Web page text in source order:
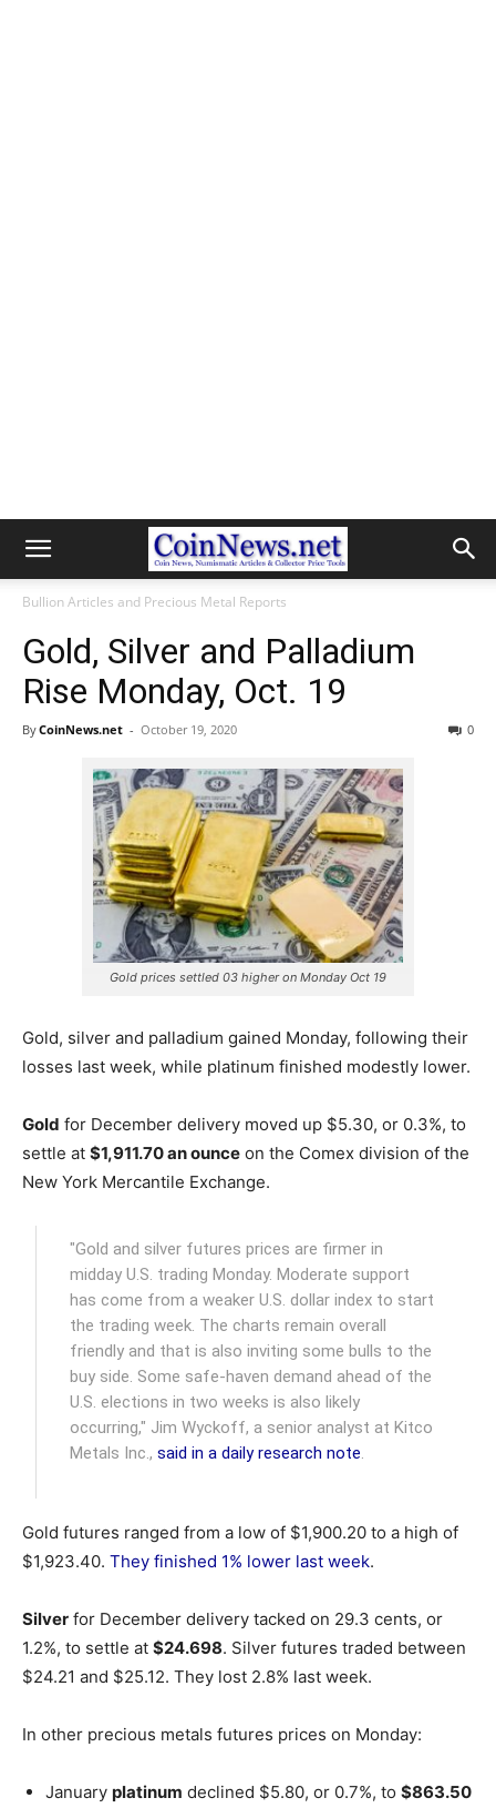
Bullion Articles and Precious Metal Reports
Gold, Silver and Palladium
Rise Monday, Oct. 19
ByCoinNews.net - October 19, 2020 0
Gold prices settled 03 higher on Monday Oct 19
Gold, silver and palladium gained Monday, following their
losses last week, while platinum finished modestly lower.
Gold for December delivery moved up $5.30, or 0.3%, to
settle at $1,911.70 an ounce on the Comex division of the
New York Mercantile Exchange.
"Gold and silver futures prices are firmer in
midday U.S. trading Monday. Moderate support
has come from a weaker U.S. dollar index to start
the trading week. The charts remain overall
friendly and that is also inviting some bulls to the
buy side. Some safe-haven demand ahead of the
U.S. elections in two weeks is also likely
occurring," Jim Wyckoff, a senior analyst at Kitco
Metals Inc.,said in a daily research note
Gold futures ranged from a low of $1,900.20 to a high of
$1,923.40. They finished 1% lower last week.
Silver for December delivery tacked on 29.3 cents, or
1.2%, to settle at $24.698. Silver futures traded between
$24.21 and $25.12. They lost 2.8% last week.
In other precious metals futures prices on Monday:
January platinum declined $5.80, or 0.7%, to $863.50